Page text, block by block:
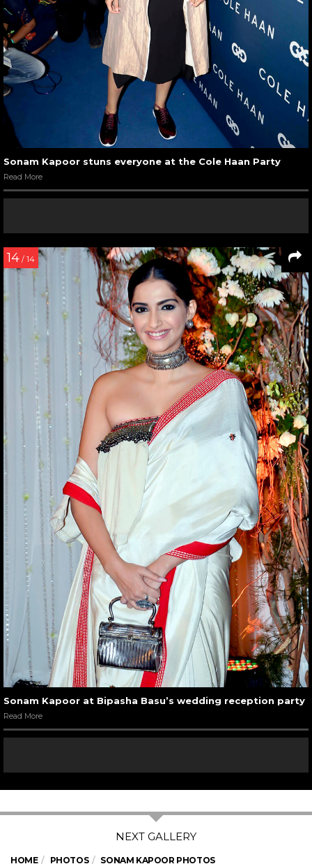
Sonam Kapoor stuns everyone at the Cole Haan Party
Read More
14 / 14
Sonam Kapoor at Bipasha Basu’s wedding reception party
Read More
HOME PHOTOS SONAM KAPOOR PHOTOS